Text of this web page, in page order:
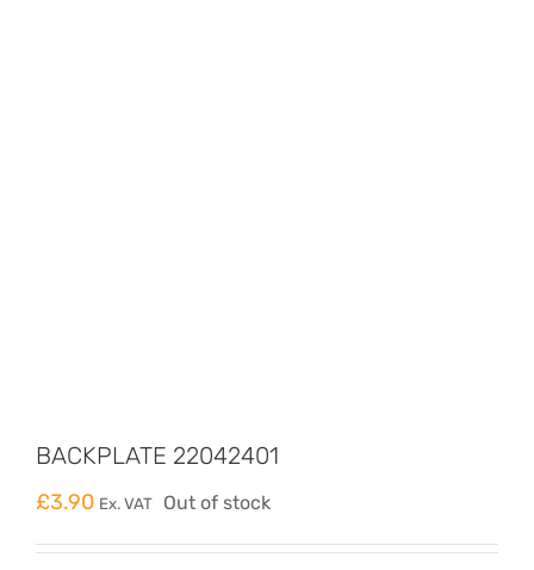
BACKPLATE 22042401
£3.90 Ex. VAT Out of stock